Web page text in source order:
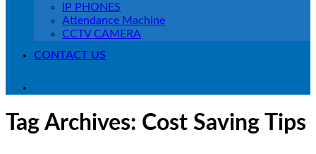
IP PHONES
Attendance Machine
CCTV CAMERA
CONTACT US
Tag Archives: Cost Saving Tips